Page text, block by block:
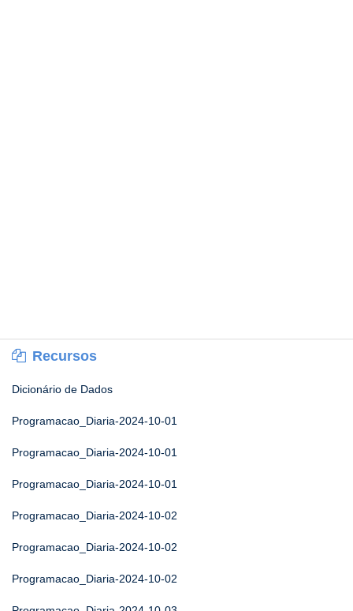
Recursos
Dicionário de Dados
Programacao_Diaria-2024-10-01
Programacao_Diaria-2024-10-01
Programacao_Diaria-2024-10-01
Programacao_Diaria-2024-10-02
Programacao_Diaria-2024-10-02
Programacao_Diaria-2024-10-02